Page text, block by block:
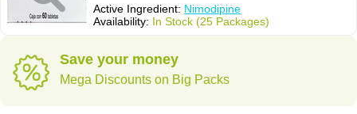
Active Ingredient: Nimodipine
Availability: In Stock (25 Packages)
Save your money
Mega Discounts on Big Packs